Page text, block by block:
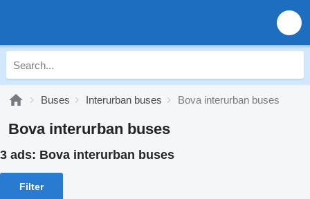
Buses Interurban buses Bova interurban buses
Bova interurban buses
3 ads: Bova interurban buses
Filter